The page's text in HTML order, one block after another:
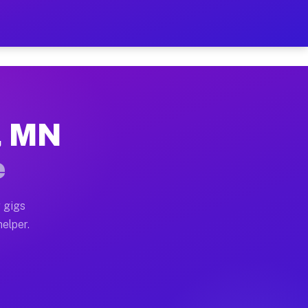
on Your Schedule
full home moves, office moves, and
often earn more due to higher-value
MN
gigs